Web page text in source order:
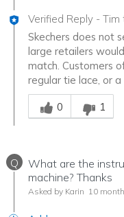
Verified Reply - Tim
Skechers does not
large retailers
match. Customers
regular tie lace, or
Was this answer
0
1
Q
What are the
machine? Thanks
Asked by Karin 10